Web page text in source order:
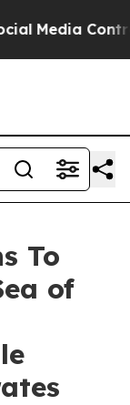
Controls for
To
of